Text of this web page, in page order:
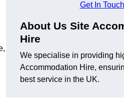
Get In Touch
About Us Site
Hire
We specialise in providing
Accommodation Hire,
best service in the UK.